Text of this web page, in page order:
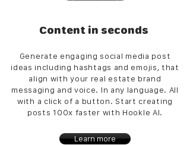
Content in seconds
Generate engaging social media post
ideas including hashtags and emojis, that
align with your real estate brand
messaging and voice. In any language. All
with a click of a button. Start creating
posts 100x faster with Hookle AI.
Learn more